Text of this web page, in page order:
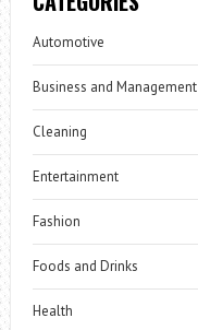
Automotive
Business and Management
Cleaning
Entertainment
Fashion
Foods and Drinks
Health